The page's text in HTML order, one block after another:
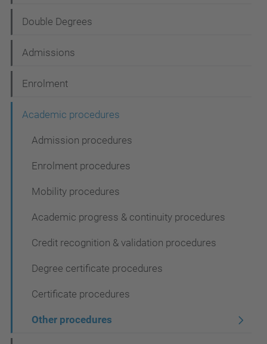
g
a
i
o
Double Degrees
Admissions
Enrolment
Academic procedures
Admission procedures
Enrolment procedures
Mobility procedures
Academic progress & continuity procedures
Credit recognition & validation procedures
Degree certificate procedures
Certificate procedures
Other procedures